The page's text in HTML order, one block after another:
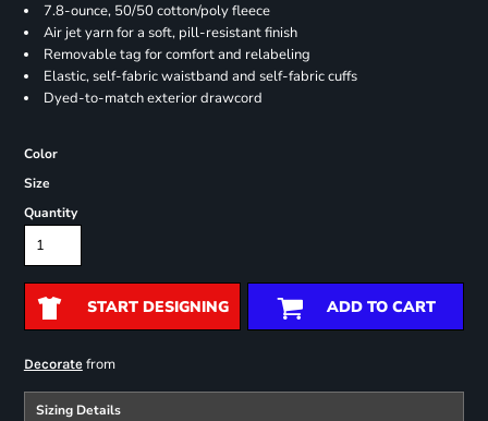
7.8-ounce, 50/50 cotton/poly fleece
Air jet yarn for a soft, pill-resistant finish
Removable tag for comfort and relabeling
Elastic, self-fabric waistband and self-fabric cuffs
Dyed-to-match exterior drawcord
Color
Size
Quantity
START DESIGNING ADD TO CART
Decoratefrom
Sizing Details